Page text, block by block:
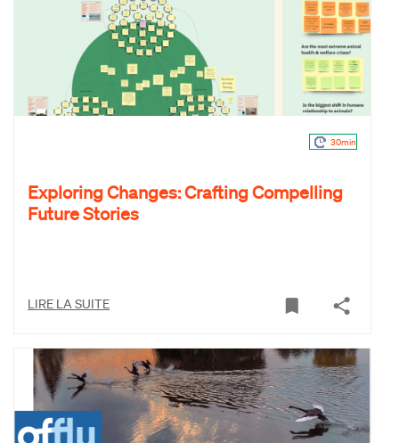
30min
Exploring Changes: Crafting Compelling
Future Stories
LIRE LA SUITE